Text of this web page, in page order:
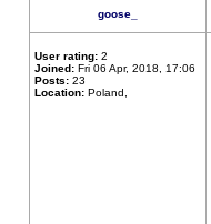
goose_
User rating: 2
Joined: Fri 06 Apr, 2018, 17:06
Posts: 23
Location: Poland,